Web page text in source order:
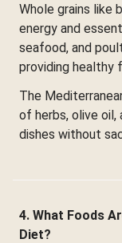
Whole grains like
energy and
seafood, and
providing healthy
The
of herbs, olive
dishes without
4. What Foods
Diet?